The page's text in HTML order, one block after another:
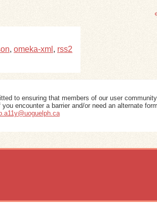
, omeka-xml , rss2
to ensuring that members of our user
encounter a barrier and/or need an alternate